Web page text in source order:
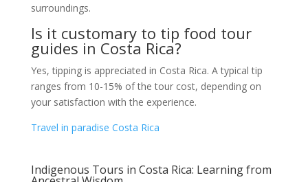
surroundings.
Is it customary to tip food tour
guides in Costa Rica?
Yes, tipping is appreciated in Costa Rica. A typical tip
ranges from 10-15% of the tour cost, depending on
your satisfaction with the experience.
Travel in paradise Costa Rica
Indigenous Tours in Costa Rica: Learning from